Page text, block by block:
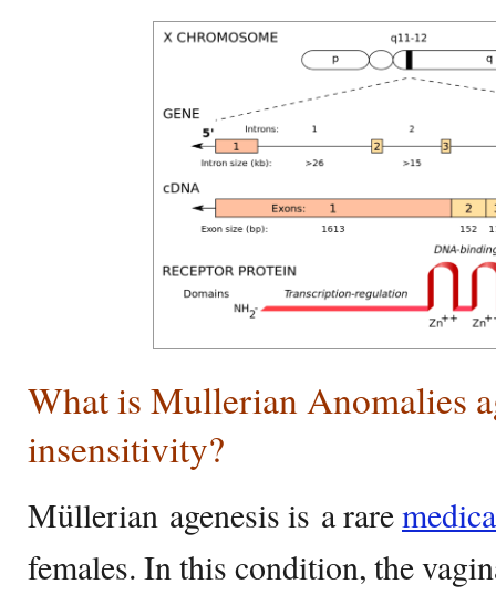
What is Mullerian Anomalies
insensitivity?
Müllerian agenesis is a rare
females. In this condition, the